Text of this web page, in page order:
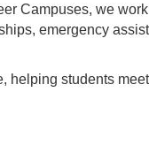
Campuses, we
emergency
helping students